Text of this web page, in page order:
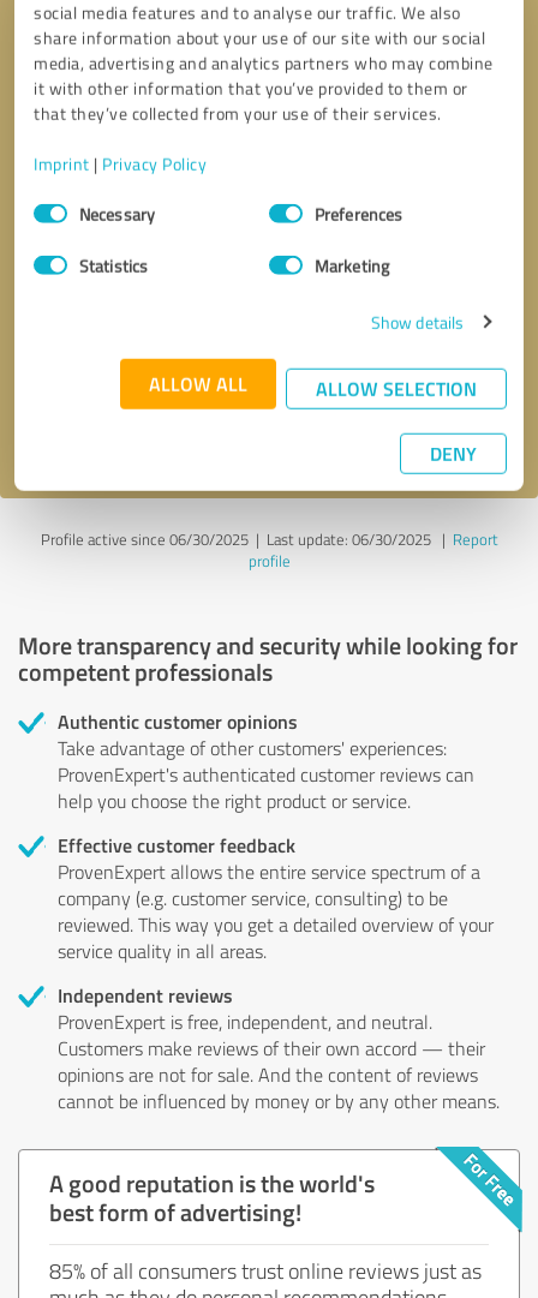
social media features and to analyse our traffic. We also
share information about your use of our site with our social
media, advertising and analytics partners who may combine
it with other information that you’ve provided to them or
that they’ve collected from your use of their services.
Imprint | Privacy Policy
Consent
SelectionNecessary Preferences
Statistics Marketing
Show details
ALLOW ALL ALLOW SELECTION
DENY
* required fields
Send message
Profile active since 06/30/2025 | Last update: 06/30/2025| Report
profile
More transparency and security while looking for
competent professionals
Authentic customer opinions
Take advantage of other customers' experiences:
ProvenExpert's authenticated customer reviews can
help you choose the right product or service.
Effective customer feedback
ProvenExpert allows the entire service spectrum of a
company (e.g. customer service, consulting) to be
reviewed. This way you get a detailed overview of your
service quality in all areas.
Independent reviews
ProvenExpert is free, independent, and neutral.
Customers make reviews of their own accord — their
opinions are not for sale. And the content of reviews
cannot be influenced by money or by any other means.
A good reputation is the world's
best form of advertising!
85% of all consumers trust online reviews just as